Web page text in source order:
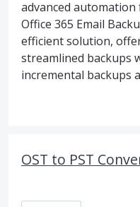
advanced automation
Office 365 Email
efficient solution,
streamlined backups
incremental backups
OST to PST